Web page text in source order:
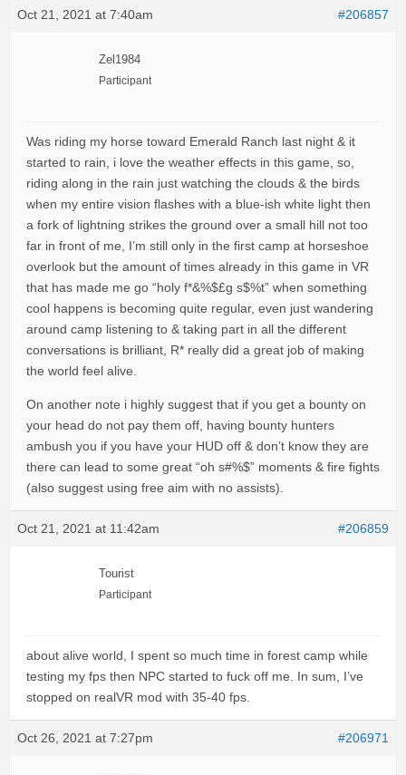
Oct 21, 2021 at 7:40am #206857
Zel1984
Participant
Was riding my horse toward Emerald Ranch last night & it
started to rain, i love the weather effects in this game, so,
riding along in the rain just watching the clouds & the birds
when my entire vision flashes with a blue-ish white light then
a fork of lightning strikes the ground over a small hill not too
far in front of me, I’m still only in the first camp at horseshoe
overlook but the amount of times already in this game in VR
that has made me go “holy f*&%$£g s$%t” when something
cool happens is becoming quite regular, even just wandering
around camp listening to & taking part in all the different
conversations is brilliant, R* really did a great job of making
the world feel alive.
On another note i highly suggest that if you get a bounty on
your head do not pay them off, having bounty hunters
ambush you if you have your HUD off & don’t know they are
there can lead to some great “oh s#%$” moments & fire fights
(also suggest using free aim with no assists).
Oct 21, 2021 at 11:42am #206859
Tourist
Participant
about alive world, I spent so much time in forest camp while
testing my fps then NPC started to fuck off me. In sum, I’ve
stopped on realVR mod with 35-40 fps.
Oct 26, 2021 at 7:27pm #206971